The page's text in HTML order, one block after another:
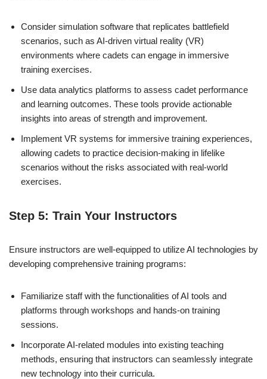
Consider simulation software that replicates battlefield
scenarios, such as AI-driven virtual reality (VR)
environments where cadets can engage in immersive
training exercises.
Use data analytics platforms to assess cadet performance
and learning outcomes. These tools provide actionable
insights into areas of strength and improvement.
Implement VR systems for immersive training experiences,
allowing cadets to practice decision-making in lifelike
scenarios without the risks associated with real-world
exercises.
Step 5: Train Your Instructors
Ensure instructors are well-equipped to utilize AI technologies by
developing comprehensive training programs:
Familiarize staff with the functionalities of AI tools and
platforms through workshops and hands-on training
sessions.
Incorporate AI-related modules into existing teaching
methods, ensuring that instructors can seamlessly integrate
new technology into their curricula.